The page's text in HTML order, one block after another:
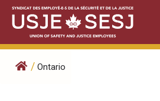
Skip
content
/ Ontario